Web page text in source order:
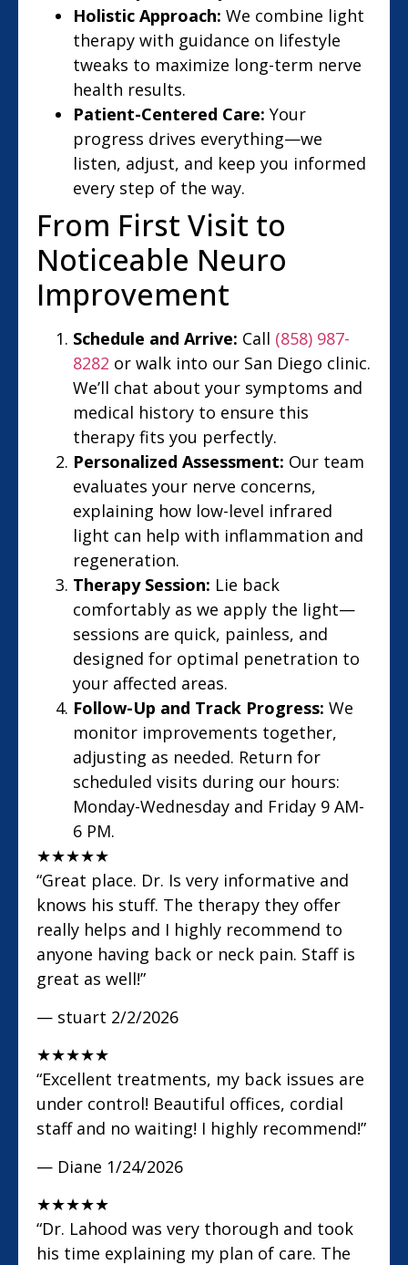
Holistic Approach: We combine light
therapy with guidance on lifestyle
tweaks to maximize long-term nerve
health results.
Patient-Centered Care: Your
progress drives everything—we
listen, adjust, and keep you informed
every step of the way.
From First Visit to
Noticeable Neuro
Improvement
Schedule and Arrive: Call (858) 987-
8282 or walk into our San Diego clinic.
We’ll chat about your symptoms and
medical history to ensure this
therapy fits you perfectly.
Personalized Assessment: Our team
evaluates your nerve concerns,
explaining how low-level infrared
light can help with inflammation and
regeneration.
Therapy Session: Lie back
comfortably as we apply the light—
sessions are quick, painless, and
designed for optimal penetration to
your affected areas.
Follow-Up and Track Progress: We
monitor improvements together,
adjusting as needed. Return for
scheduled visits during our hours:
Monday-Wednesday and Friday 9 AM-
6 PM.
★★★★★
“Great place. Dr. Is very informative and
knows his stuff. The therapy they offer
really helps and I highly recommend to
anyone having back or neck pain. Staff is
great as well!”
— stuart 2/2/2026
★★★★★
“Excellent treatments, my back issues are
under control! Beautiful offices, cordial
staff and no waiting! I highly recommend!”
— Diane 1/24/2026
★★★★★
“Dr. Lahood was very thorough and took
his time explaining my plan of care. The